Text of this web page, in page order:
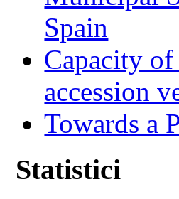
Spain
Capacity
accession
Towards a
Statistici